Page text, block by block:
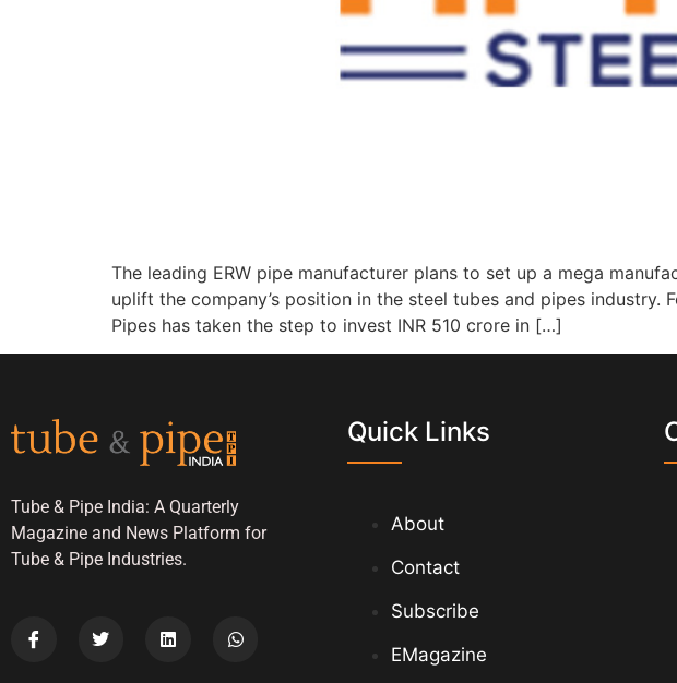
The leading ERW pipe manufacturer plans to set up a mega
uplift the company’s position in the steel tubes and pipes industry.
Pipes has taken the step to invest INR 510 crore in […]
Tube & Pipe India: A Quarterly
Magazine and News Platform for
Tube & Pipe Industries.
Quick Links
About
Contact
Subscribe
EMagazine